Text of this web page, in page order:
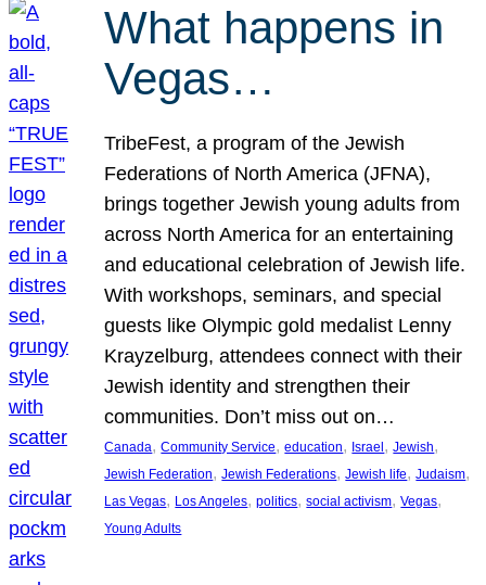
What happens in
Vegas…
TribeFest, a program of the Jewish
Federations of North America (JFNA),
brings together Jewish young adults from
across North America for an entertaining
and educational celebration of Jewish life.
With workshops, seminars, and special
guests like Olympic gold medalist Lenny
Krayzelburg, attendees connect with their
Jewish identity and strengthen their
communities. Don’t miss out on…
Canada, Community Service, education, Israel, Jewish
Jewish Federation, Jewish Federations, Jewish life, Judaism
Las Vegas, Los Angeles, politics, social activism, Vegas
Young Adults